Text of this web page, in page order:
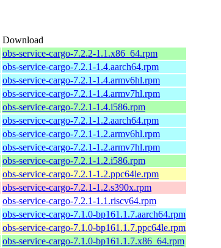
Download
obs-service-cargo-7.2.2-1.1.x86_64.rpm
obs-service-cargo-7.2.1-1.4.aarch64.rpm
obs-service-cargo-7.2.1-1.4.armv6hl.rpm
obs-service-cargo-7.2.1-1.4.armv7hl.rpm
obs-service-cargo-7.2.1-1.4.i586.rpm
obs-service-cargo-7.2.1-1.2.aarch64.rpm
obs-service-cargo-7.2.1-1.2.armv6hl.rpm
obs-service-cargo-7.2.1-1.2.armv7hl.rpm
obs-service-cargo-7.2.1-1.2.i586.rpm
obs-service-cargo-7.2.1-1.2.ppc64le.rpm
obs-service-cargo-7.2.1-1.2.s390x.rpm
obs-service-cargo-7.2.1-1.1.riscv64.rpm
obs-service-cargo-7.1.0-bp161.1.7.aarch64.rpm
obs-service-cargo-7.1.0-bp161.1.7.ppc64le.rpm
obs-service-cargo-7.1.0-bp161.1.7.x86_64.rpm